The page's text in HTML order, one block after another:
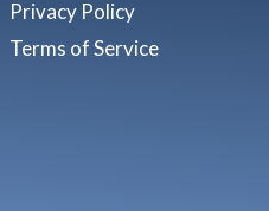
Privacy Policy
Terms of Service